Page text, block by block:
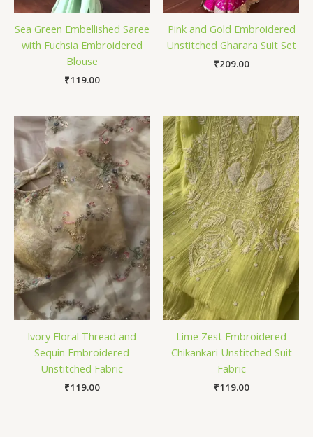
Sea Green Embellished Saree
with Fuchsia Embroidered
Blouse
₹119.00
Pink and Gold Embroidered
Unstitched Gharara Suit Set
₹209.00
Ivory Floral Thread and
Sequin Embroidered
Unstitched Fabric
₹119.00
Lime Zest Embroidered
Chikankari Unstitched Suit
Fabric
₹119.00